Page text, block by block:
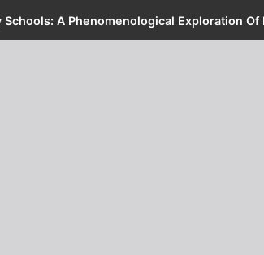
A Phenomenological Exploration